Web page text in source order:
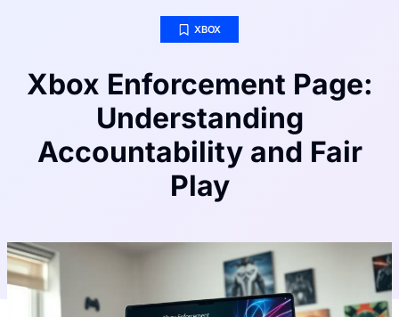
XBOX
Xbox Enforcement Page:
Understanding
Accountability and Fair
Play